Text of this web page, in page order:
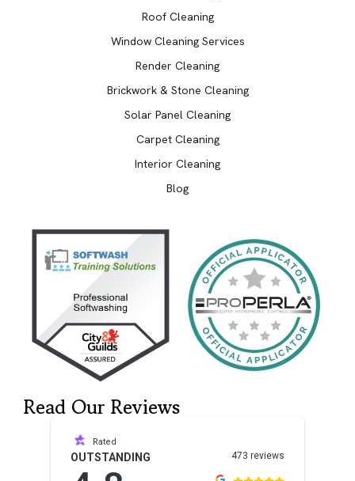
Roof Cleaning
Window Cleaning Services
Render Cleaning
Brickwork & Stone Cleaning
Solar Panel Cleaning
Carpet Cleaning
Interior Cleaning
Blog
Read Our Reviews
Rated
OUTSTANDING 473 reviews